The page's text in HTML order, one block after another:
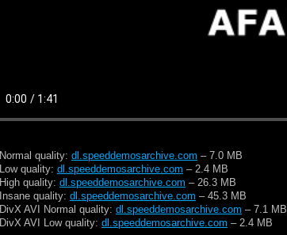
Normal quality: dl.speeddemosarchive.com – 7.0 MB
Low quality: dl.speeddemosarchive.com – 2.4 MB
High quality: dl.speeddemosarchive.com – 26.3 MB
Insane quality: dl.speeddemosarchive.com – 45.3 MB
DivX AVI Normal quality: dl.speeddemosarchive.com – 7.1 MB
DivX AVI Low quality: dl.speeddemosarchive.com – 2.4 MB